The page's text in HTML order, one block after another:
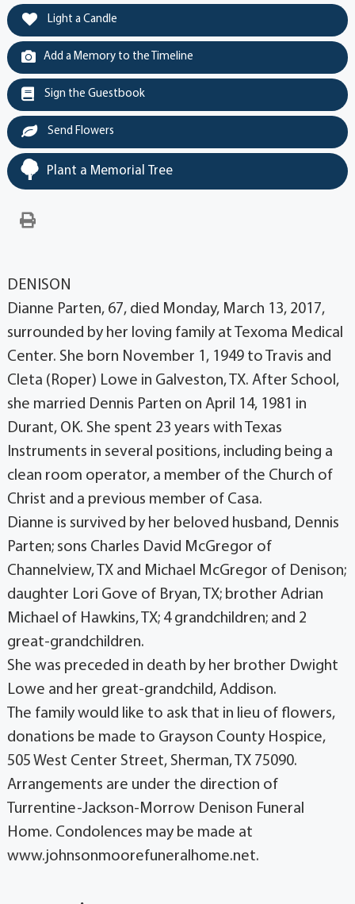
Light a Candle
Add a Memory to the Timeline
Sign the Guestbook
Send Flowers
Plant a Memorial Tree
DENISON
Dianne Parten, 67, died Monday, March 13, 2017,
surrounded by her loving family at Texoma Medical
Center. She born November 1, 1949 to Travis and
Cleta (Roper) Lowe in Galveston, TX. After School,
she married Dennis Parten on April 14, 1981 in
Durant, OK. She spent 23 years with Texas
Instruments in several positions, including being a
clean room operator, a member of the Church of
Christ and a previous member of Casa.
Dianne is survived by her beloved husband, Dennis
Parten; sons Charles David McGregor of
Channelview, TX and Michael McGregor of Denison;
daughter Lori Gove of Bryan, TX; brother Adrian
Michael of Hawkins, TX; 4 grandchildren; and 2
great-grandchildren.
She was preceded in death by her brother Dwight
Lowe and her great-grandchild, Addison.
The family would like to ask that in lieu of flowers,
donations be made to Grayson County Hospice,
505 West Center Street, Sherman, TX 75090.
Arrangements are under the direction of
Turrentine-Jackson-Morrow Denison Funeral
Home. Condolences may be made at
www.johnsonmoorefuneralhome.net.